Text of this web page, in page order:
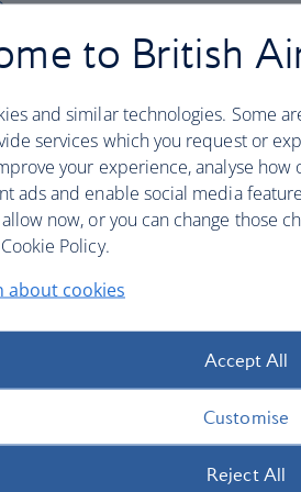
(English only) via the
travel questions or
agents for British
Monday to Sunday.
booking reference ready when
of 6 letters and numbers e.g.
to British
and similar technologies. Some
services which you request or
your experience, analyse
ads and enable social media
now, or you can change those
Policy.
about cookies
Accept All
Customise
Reject All